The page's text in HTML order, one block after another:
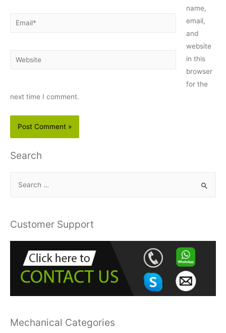
Email*
Website
name,
email,
and
website
in this
browser
for the
next time I comment.
Search
r
Customer Support
Mechanical Categories